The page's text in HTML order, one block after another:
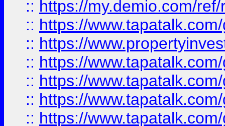
:: https://my.demio.com/
:: https://
:: https://
:: https://
:: https://
:: https://
:: https://